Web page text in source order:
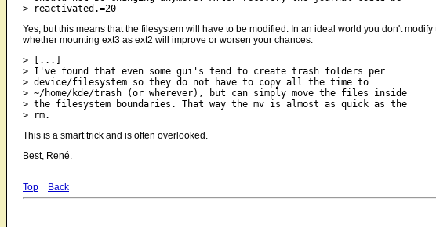
Yes, but this means that the filesystem will have to be modified. In an ideal world you don't
whether mounting ext3 as ext2 will improve or worsen your chances.
> [...]
> I've found that even some gui's tend to create trash folders per
> device/filesystem so they do not have to copy all the time to
> ~/home/kde/trash (or wherever), but can simply move the files inside
> the filesystem boundaries. That way the mv is almost as quick as the
This is a smart trick and is often overlooked.
Best, René.
Top Back